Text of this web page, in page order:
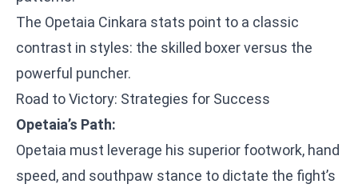
The Opetaia Cinkara stats point to a classic
contrast in styles: the skilled boxer versus the
powerful puncher.
Road to Victory: Strategies for Success
Opetaia’s Path:
Opetaia must leverage his superior footwork, hand
speed, and southpaw stance to dictate the fight’s